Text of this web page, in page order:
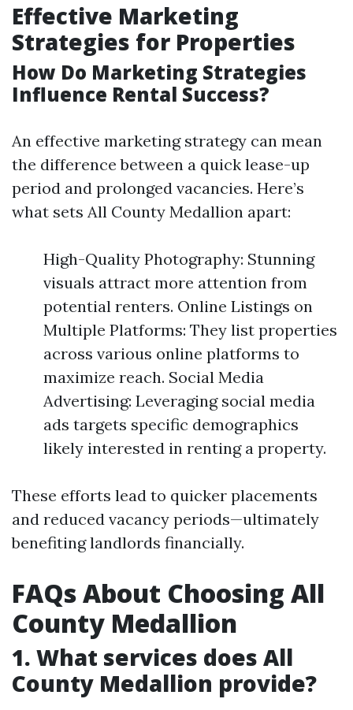
Effective Marketing
Strategies for Properties
How Do Marketing Strategies
Influence Rental Success?
An effective marketing strategy can mean
the difference between a quick lease-up
period and prolonged vacancies. Here’s
what sets All County Medallion apart:
High-Quality Photography: Stunning
visuals attract more attention from
potential renters. Online Listings on
Multiple Platforms: They list properties
across various online platforms to
maximize reach. Social Media
Advertising: Leveraging social media
ads targets specific demographics
likely interested in renting a property.
These efforts lead to quicker placements
and reduced vacancy periods—ultimately
benefiting landlords financially.
FAQs About Choosing All
County Medallion
1. What services does All
County Medallion provide?